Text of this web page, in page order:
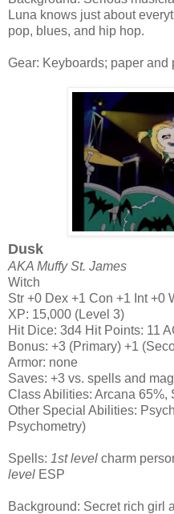
Luna knows just about
pop, blues, and hip hop.
Gear: Keyboards; paper and
Dusk
AKA Muffy St. James
Witch
Str +0 Dex +1 Con +1 Int +0
XP: 15,000 (Level 3)
Hit Dice: 3d4 Hit Points: 11
Bonus: +3 (Primary) +1
Armor: none
Saves: +3 vs. spells and
Class Abilities: Arcana 65%,
Other Special Abilities:
Psychometry)
Spells: 1st level charm
level ESP
Background: Secret rich girl